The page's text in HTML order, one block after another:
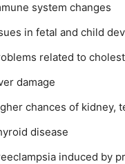
system changes
in fetal and child
related to
damage
chances of kidney,
disease
induced by